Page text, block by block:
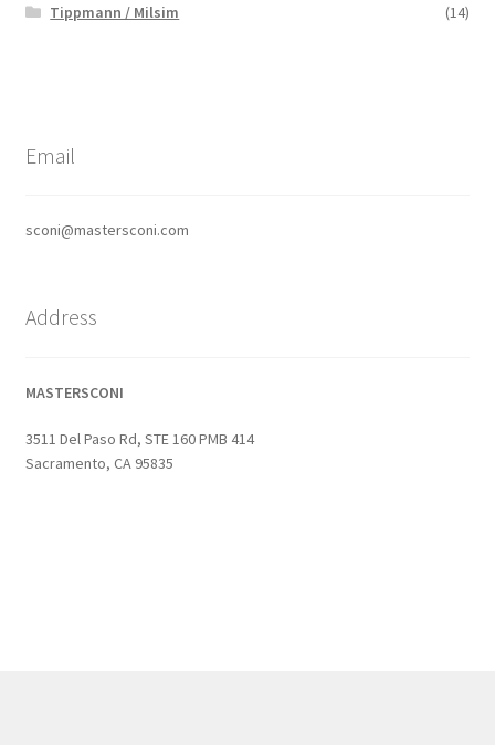
Tippmann / Milsim
(14)
Email
sconi@mastersconi.com
Address
MASTERSCONI
3511 Del Paso Rd, STE 160 PMB 414
Sacramento, CA 95835